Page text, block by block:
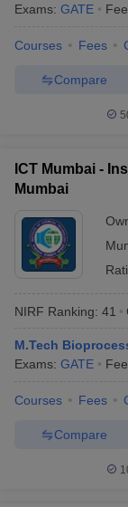
in Andhra Pradesh
Predictor KCET
Top Institutes that
Top 200 Questions
and Automation
Nuclear Engineer
Exams: GATE
Courses Fees
Compare
ICT Mumbai -
Mumbai
NIRF Ranking: 41
M.Tech
Exams: GATE
Courses Fees
Compare